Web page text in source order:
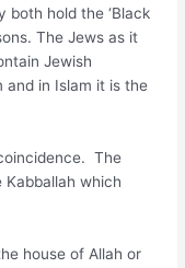
both hold the ‘Black
The Jews as it
Jewish
and in Islam it is the
The
which
house of Allah or